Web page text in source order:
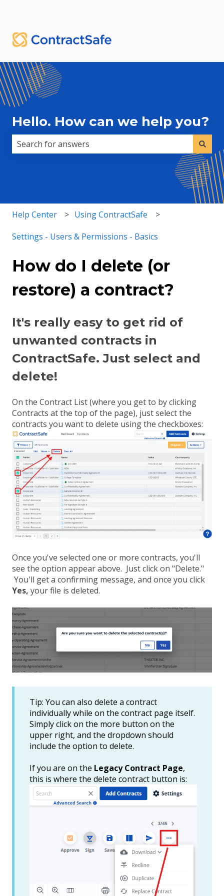
Hello. How can we help you?
There are no suggestions because the search field
Help Center Using ContractSafe
Settings - Users & Permissions - Basics
How do I delete (or
restore) a contract?
It's really easy to get rid of
unwanted contracts in
ContractSafe. Just select and
delete!
On the Contract List (where you get to by clicking
Contracts at the top of the page), just select the
contracts you want to delete using the checkboxes:
Once you've selected one or more contracts, you'll
see the option appear above. Just click on "Delete."
You'll get a confirming message, and once you click
Yes, your file is deleted.
Tip: You can also delete a contract
individually while on the contract page itself.
Simply click on the more button on the
upper right, and the dropdown should
include the option to delete.
If you are on the Legacy Contract Page,
this is where the delete contract button is: